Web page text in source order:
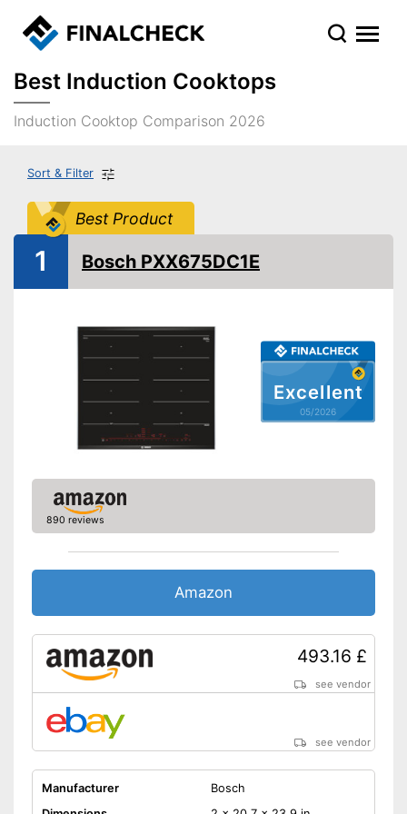
Best Induction Cooktops
Induction Cooktop Comparison 2026
Sort & Filter
Best Product
Excellent
05/2026
1 Bosch PXX675DC1E
890 reviews
Amazon
493.16 £
see vendor
see vendor
Manufacturer
Bosch